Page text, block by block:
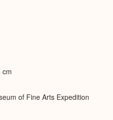
cm
of Fine Arts Expedition